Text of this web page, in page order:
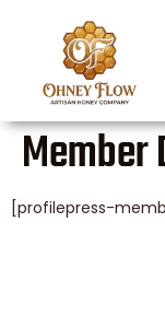
[profilepress-